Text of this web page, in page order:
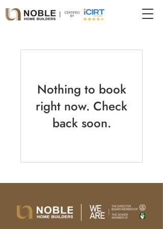
Nothing to book
right now. Check
back soon.